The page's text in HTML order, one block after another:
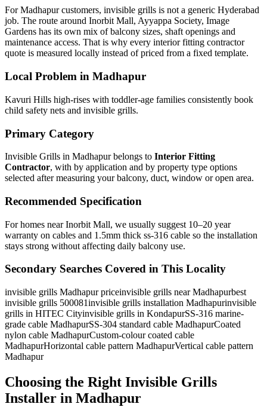
For Madhapur customers, invisible grills is not a generic Hyderabad
job. The route around Inorbit Mall, Ayyappa Society, Image
Gardens has its own mix of balcony sizes, shaft openings and
maintenance access. That is why every interior fitting contractor
quote is measured locally instead of priced from a fixed template.
Local Problem in Madhapur
Kavuri Hills high-rises with toddler-age families consistently book
child safety nets and invisible grills.
Primary Category
Invisible Grills in Madhapurbelongs to Interior Fitting
Contractor, with by application and by property type options
selected after measuring your balcony, duct, window or open area.
Recommended Specification
For homes near Inorbit Mall, we usually suggest 10–20 year
warranty on cables and 1.5mm thick ss-316 cable so the installation
stays strong without affecting daily balcony use.
Secondary Searches Covered in This Locality
invisible grills Madhapur priceinvisible grills near Madhapurbest
invisible grills 500081invisible grills installation Madhapurinvisible
grills in HITEC Cityinvisible grills in KondapurSS-316 marine-
grade cable MadhapurSS-304 standard cable MadhapurCoated
nylon cable MadhapurCustom-colour coated cable
MadhapurHorizontal cable pattern MadhapurVertical cable pattern
Madhapur
Choosing the Right Invisible Grills
Installer in Madhapur